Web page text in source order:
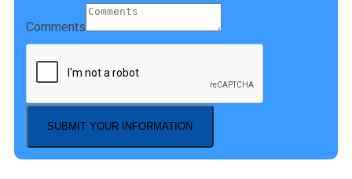
Comments
SUBMIT YOUR INFORMATION